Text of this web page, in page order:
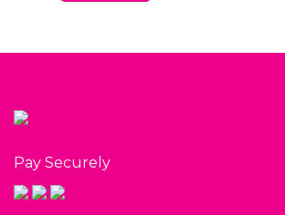
Pay Securely